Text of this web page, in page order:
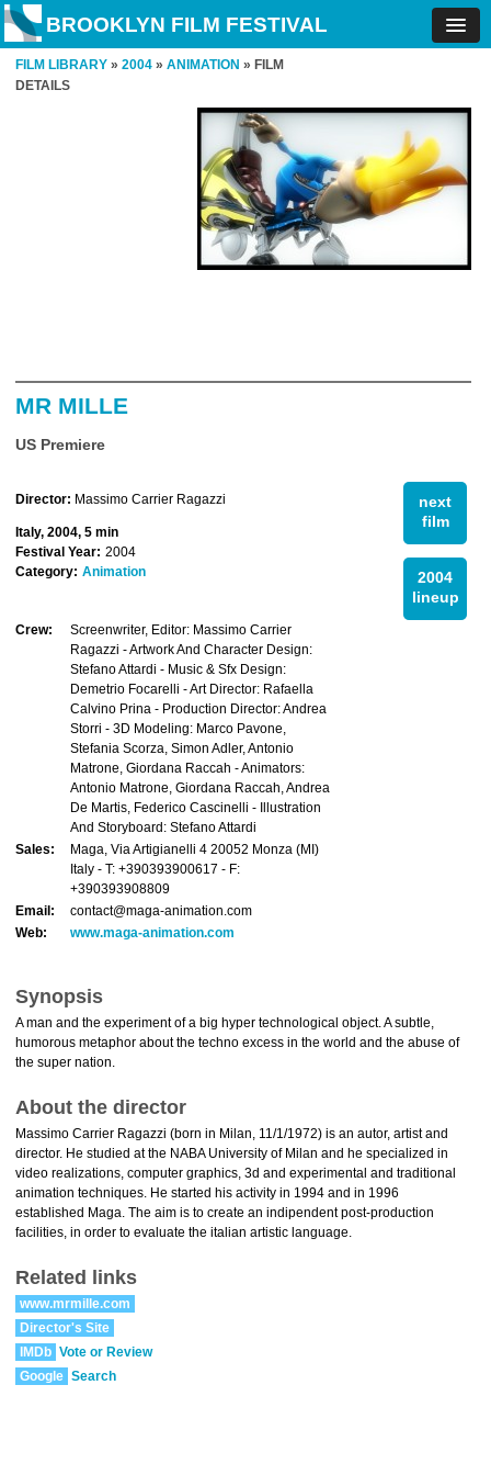
BROOKLYN FILM FESTIVAL
FILM LIBRARY » 2004 » ANIMATION » FILM
DETAILS
MR MILLE
US Premiere
next
film
2004
lineup
Director: Massimo Carrier Ragazzi
Italy, 2004, 5 min
Festival Year: 2004
Category: Animation
Crew:
Screenwriter, Editor: Massimo Carrier
Ragazzi - Artwork And Character Design:
Stefano Attardi - Music & Sfx Design:
Demetrio Focarelli - Art Director: Rafaella
Calvino Prina - Production Director: Andrea
Storri - 3D Modeling: Marco Pavone,
Stefania Scorza, Simon Adler, Antonio
Matrone, Giordana Raccah - Animators:
Antonio Matrone, Giordana Raccah, Andrea
De Martis, Federico Cascinelli - Illustration
And Storyboard: Stefano Attardi
Sales:
Maga, Via Artigianelli 4 20052 Monza (MI)
Italy - T: +390393900617 - F:
+390393908809
Email:
contact@maga-animation.com
Web:
www.maga-animation.com
Synopsis
A man and the experiment of a big hyper technological object. A subtle,
humorous metaphor about the techno excess in the world and the abuse of
the super nation.
About the director
Massimo Carrier Ragazzi (born in Milan, 11/1/1972) is an autor, artist and
director. He studied at the NABA University of Milan and he specialized in
video realizations, computer graphics, 3d and experimental and traditional
animation techniques. He started his activity in 1994 and in 1996
established Maga. The aim is to create an indipendent post-production
facilities, in order to evaluate the italian artistic language.
Related links
www.mrmille.com
Director's Site
IMDb Vote or Review
Google Search